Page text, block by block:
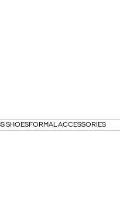
SHOESFORMAL ACCESSORIES